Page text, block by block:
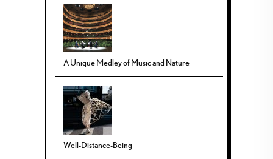
A Unique Medley of Music and Nature
Well-Distance-Being